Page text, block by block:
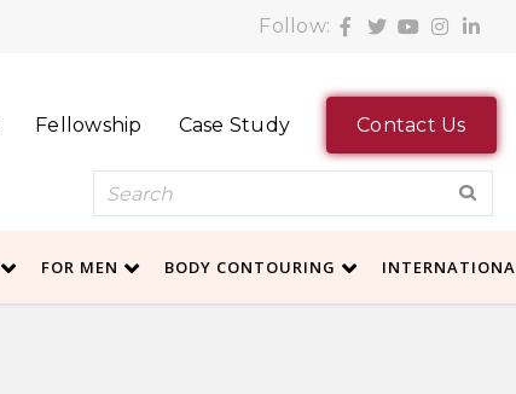
Follow:
Fellowship Case Study Contact Us
FOR MEN BODY CONTOURING